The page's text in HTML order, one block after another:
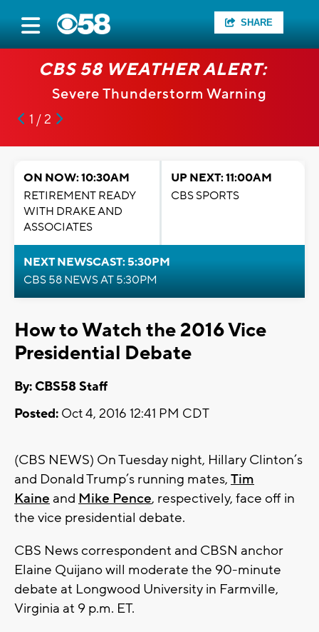
SHARE
CBS 58 WEATHER ALERT:
Severe Thunderstorm Warning
1 / 2
ON NOW: 10:30AM
RETIREMENT READY
WITH DRAKE AND
ASSOCIATES
UP NEXT: 11:00AM
CBS SPORTS
NEXT NEWSCAST: 5:30PM
CBS 58 NEWS AT 5:30PM
How to Watch the 2016 Vice
Presidential Debate
By: CBS58 Staff
Posted: Oct 4, 2016 12:41 PM CDT
(CBS NEWS) On Tuesday night, Hillary Clinton’s
and Donald Trump’s running mates, Tim
Kaine and Mike Pence, respectively, face off in
the vice presidential debate.
CBS News correspondent and CBSN anchor
Elaine Quijano will moderate the 90-minute
debate at Longwood University in Farmville,
Virginia at 9 p.m. ET.